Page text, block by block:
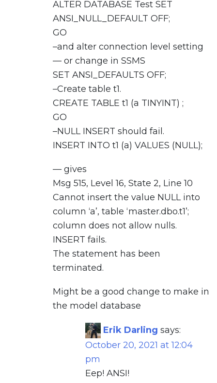
ALTER DATABASE Test SET
ANSI_NULL_DEFAULT OFF;
GO
–and alter connection level setting
— or change in SSMS
SET ANSI_DEFAULTS OFF;
–Create table t1.
CREATE TABLE t1 (a TINYINT) ;
GO
–NULL INSERT should fail.
INSERT INTO t1 (a) VALUES (NULL);
— gives
Msg 515, Level 16, State 2, Line 10
Cannot insert the value NULL into
column ‘a’, table ‘master.dbo.t1’;
column does not allow nulls.
INSERT fails.
The statement has been
terminated.
Might be a good change to make in
the model database
Erik Darling says:
October 20, 2021 at 12:04
pm
Eep! ANSI!